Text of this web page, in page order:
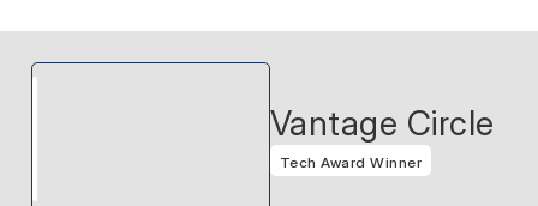
Vantage Circle
Tech Award Winner